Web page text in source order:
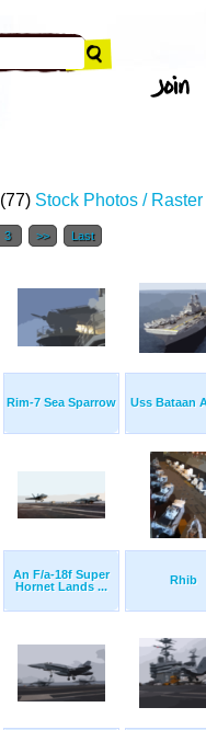
(77) Stock Photos /
3 >> Last
Rim-7 Sea Sparrow Uss Bataan
An F/a-18f Super
Hornet Lands ...
Rhib